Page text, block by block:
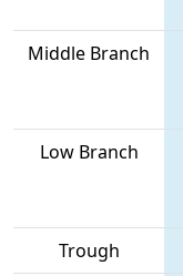
Middle Branch
Low Branch
Trough